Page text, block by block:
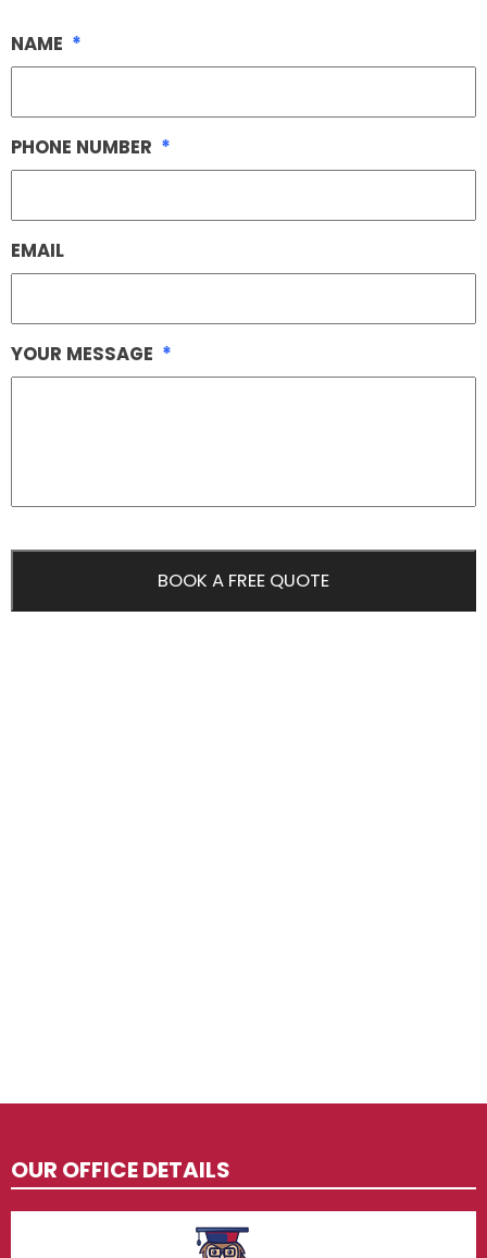
NAME *
PHONE NUMBER *
EMAIL
YOUR MESSAGE *
OUR OFFICE DETAILS